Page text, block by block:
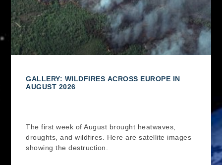
GALLERY: WILDFIRES ACROSS EUROPE IN
AUGUST 2026
The first week of August brought heatwaves,
droughts, and wildfires. Here are satellite images
showing the destruction.